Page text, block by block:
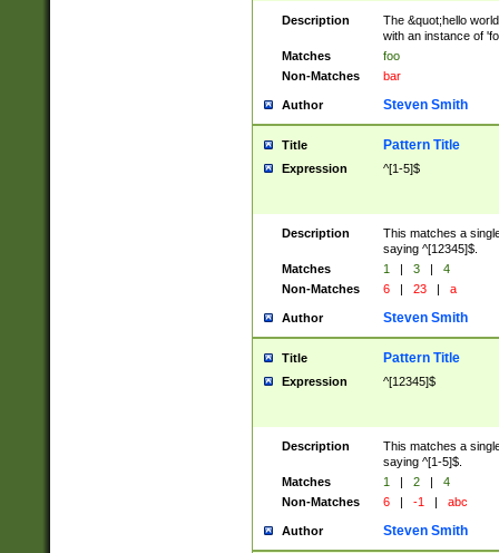
Description
The &quot;hello
with an instance of
Matches
foo
Non-Matches
bar
Author Steven Smith
Title Pattern Title
Expression ^[1-5]$
Description
This matches a
saying ^[12345]$.
Matches
1 | 3 |
4
Non-Matches
6 | 23 | a
Author Steven Smith
Title Pattern Title
Expression ^[12345]$
Description
This matches a
saying ^[1-5]$.
Matches
1 | 2 |
4
Non-Matches
6 | -1 | abc
Author Steven Smith